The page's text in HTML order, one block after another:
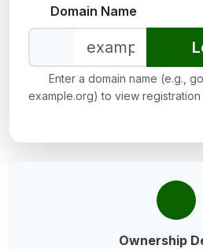
Domain Name
Enter a domain name (e.g.,
example.org) to view registration
Ownership